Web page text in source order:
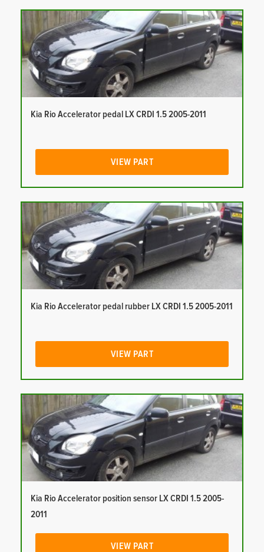
Kia Rio Accelerator pedal LX CRDI 1.5 2005-2011
VIEW PART
Kia Rio Accelerator pedal rubber LX CRDI 1.5 2005-2011
VIEW PART
Kia Rio Accelerator position sensor LX CRDI 1.5 2005-
2011
VIEW PART